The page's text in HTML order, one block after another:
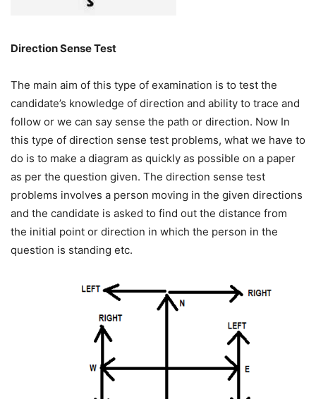
Direction Sense Test
The main aim of this type of examination is to test the
candidate’s knowledge of direction and ability to trace and
follow or we can say sense the path or direction. Now In
this type of direction sense test problems, what we have to
do is to make a diagram as quickly as possible on a paper
as per the question given. The direction sense test
problems involves a person moving in the given directions
and the candidate is asked to find out the distance from
the initial point or direction in which the person in the
question is standing etc.